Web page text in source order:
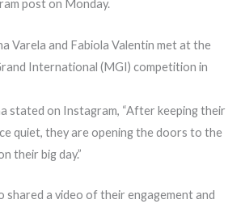
post on Monday.
Varela and Fabiola Valentin met at the
International (MGI) competition in
stated on Instagram, “After keeping their
quiet, they are opening the doors to the
their big day.”
shared a video of their engagement and